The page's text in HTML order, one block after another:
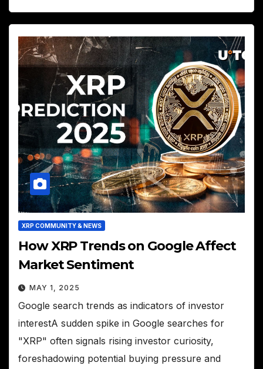
XRP COMMUNITY & NEWS
How XRP Trends on Google Affect
Market Sentiment
MAY 1, 2025
Google search trends as indicators of investor
interestA sudden spike in Google searches for
"XRP" often signals rising investor curiosity,
foreshadowing potential buying pressure and